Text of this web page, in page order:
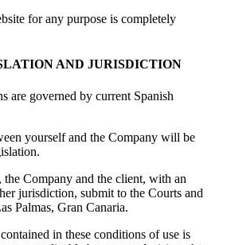
for any purpose is completely
AND JURISDICTION
are governed by current Spanish
yourself and the Company will be
Company and the client, with an
jurisdiction, submit to the Courts and
Palmas, Gran Canaria.
in these conditions of use is